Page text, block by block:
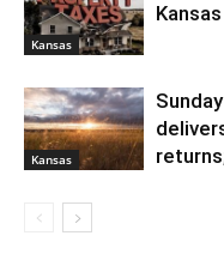
Kansas
Kansas